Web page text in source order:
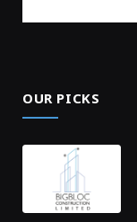
OUR PICKS